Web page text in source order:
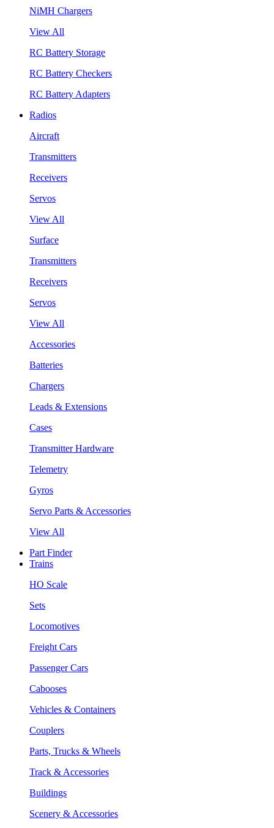
NiMH Chargers
View All
RC Battery Storage
RC Battery Checkers
RC Battery Adapters
Radios
Aircraft
Transmitters
Receivers
Servos
View All
Surface
Transmitters
Receivers
Servos
View All
Accessories
Batteries
Chargers
Leads & Extensions
Cases
Transmitter Hardware
Telemetry
Gyros
Servo Parts & Accessories
View All
Part Finder
Trains
HO Scale
Sets
Locomotives
Freight Cars
Passenger Cars
Cabooses
Vehicles & Containers
Couplers
Parts, Trucks & Wheels
Track & Accessories
Buildings
Scenery & Accessories